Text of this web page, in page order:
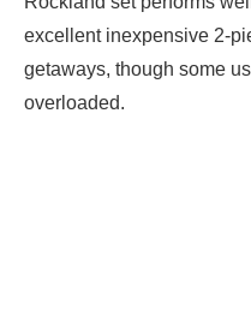
excellent inexpensive 2-
getaways, though some
overloaded.